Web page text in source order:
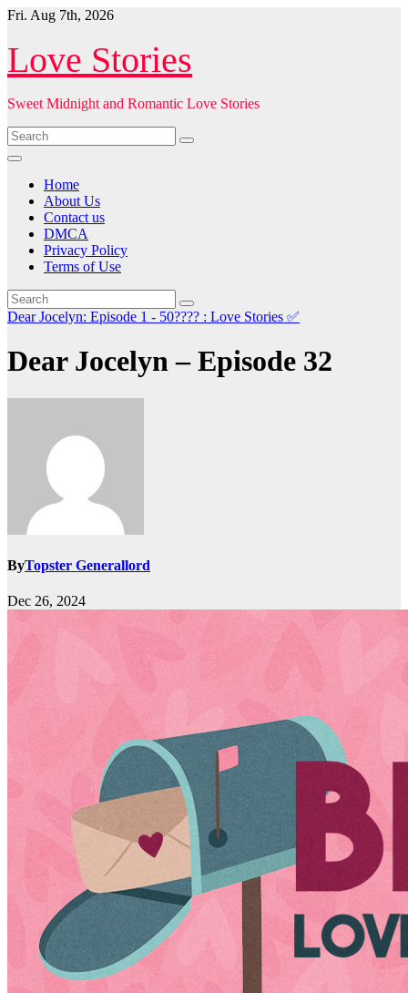
Skip
content
Fri. Aug 7th, 2026
Love Stories
Sweet Midnight and Romantic Love Stories
Home
About Us
Contact us
DMCA
Privacy Policy
Terms of Use
Dear Jocelyn: Episode 1 - 50???? : Love Stories ✅
Dear Jocelyn – Episode 32
ByTopster Generallord
Dec 26, 2024